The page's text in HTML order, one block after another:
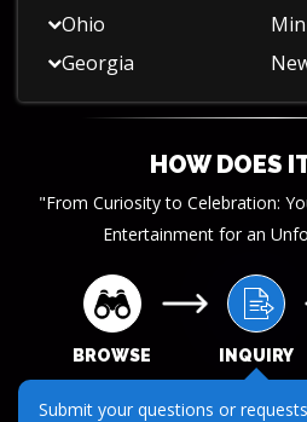
Ohio
Georgia
HOW DOES
"From Curiosity to Celebration:
Entertainment for an
BROWSE INQUIRY
Receive dedicated support